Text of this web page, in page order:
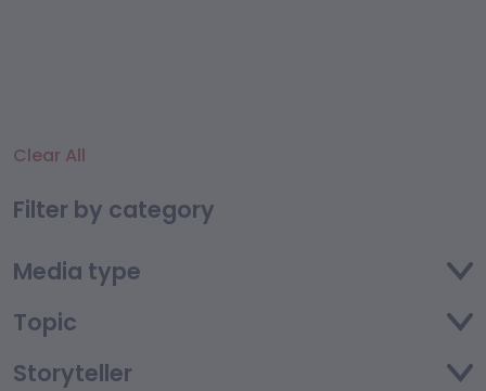
Clear All
Filter by category
Media type
Topic
Storyteller